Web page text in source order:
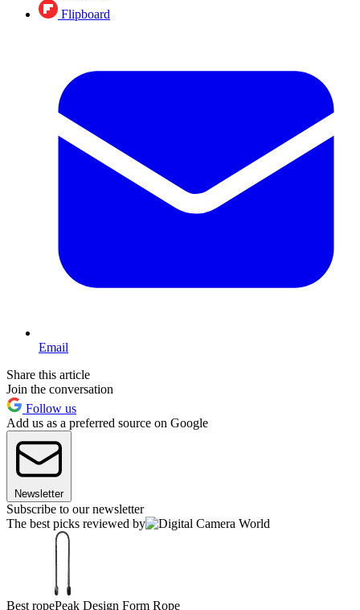
Flipboard
Email
Share this article
Join the conversation
Follow us
Add us as a preferred source on Google
Newsletter
Subscribe to our newsletter
The best picks reviewed by
Best ropePeak Design Form Rope